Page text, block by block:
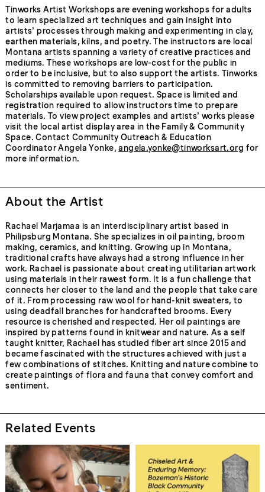
Tinworks Artist Workshops are evening workshops for adults
to learn specialized art techniques and gain insight into
artists’ processes through making and experimenting in clay,
earthen materials, kilns, and poetry. The instructors are local
Montana artists spanning a variety of creative practices and
mediums. These workshops are low-cost for the public in
order to be inclusive, but to also support the artists. Tinworks
is committed to removing barriers to participation.
Scholarships available upon request. Space is limited and
registration required to allow instructors time to prepare
materials. To view project examples and artists’ works please
visit the local artist display area in the Family & Community
Space. Contact Community Outreach & Education
Coordinator Angela Yonke,angela.yonke@tinworksart.org for
more information.
About the Artist
Rachael Marjamaa is an interdisciplinary artist based in
Philipsburg Montana. She specializes in oil painting, broom
making, ceramics, and knitting. Growing up in Montana,
traditional crafts have always had a strong influence in her
work. Rachael is passionate about creating utilitarian artwork
using materials in their rawest form. It is a fun challenge that
connects her closer to the land and the people that take care
of it. From processing raw wool for hand-knit sweaters, to
using deadfall branches for handcrafted brooms. Every
resource is cherished and respected. Her oil paintings are
inspired by patterns found in knitwear and nature. As a self
taught knitter, Rachael has studied fiber art since 2015 and
became fascinated with the structures achieved with just a
few combinations of stitches. Knitting and nature combine to
create paintings of flora and fauna that convey comfort and
sentiment.
Related Events